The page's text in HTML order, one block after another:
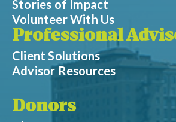
Stories of Impact
Volunteer With Us
Professional
Client Solutions
Advisor Resources
Donors